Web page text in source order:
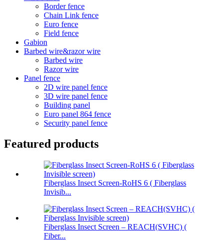
Border fence
Chain Link fence
Euro fence
Field fence
Gabion
Barbed wire&razor wire
Barbed wire
Razor wire
Panel fence
2D wire panel fence
3D wire panel fence
Building panel
Euro panel 864 fence
Security panel fence
Featured products
Fiberglass Insect Screen-RoHS 6 ( Fiberglass
Invisib...
Fiberglass Insect Screen – REACH(SVHC) (
Fiber...